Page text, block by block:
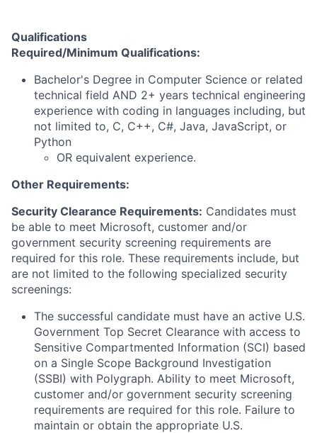
Qualifications
Required/Minimum Qualifications:
Bachelor's Degree in Computer Science or related
technical field AND 2+ years technical engineering
experience with coding in languages including, but
not limited to, C, C++, C#, Java, JavaScript, or
Python
OR equivalent experience.
Other Requirements:
Security Clearance Requirements: Candidates must
be able to meet Microsoft, customer and/or
government security screening requirements are
required for this role. These requirements include, but
are not limited to the following specialized security
screenings:
The successful candidate must have an active U.S.
Government Top Secret Clearance with access to
Sensitive Compartmented Information (SCI) based
on a Single Scope Background Investigation
(SSBI) with Polygraph. Ability to meet Microsoft,
customer and/or government security screening
requirements are required for this role. Failure to
maintain or obtain the appropriate U.S.